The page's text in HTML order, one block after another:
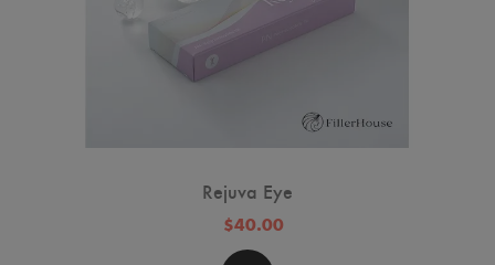
Rejuva Eye
$40.00